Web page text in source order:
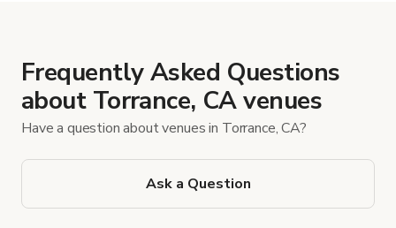
Frequently Asked Questions
about Torrance, CA venues
Have a question about venues in Torrance, CA?
Ask a Question